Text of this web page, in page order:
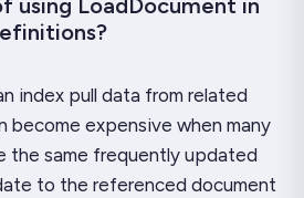
using LoadDocument in
index pull data from related
become expensive when many
the same frequently updated
to the referenced document